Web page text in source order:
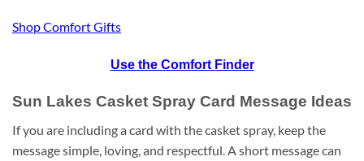
Shop Comfort Gifts
Use the Comfort Finder
Sun Lakes Casket Spray Card Message Ideas
If you are including a card with the casket spray, keep the
message simple, loving, and respectful. A short message can